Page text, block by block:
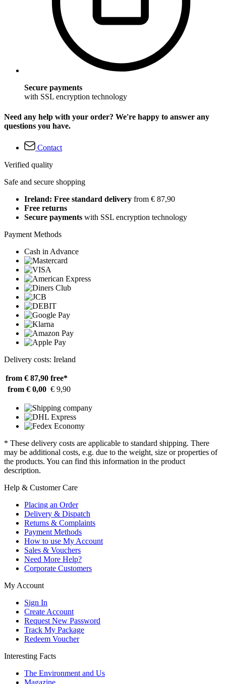
Secure payments
with SSL encryption technology
Need any help with your order? We're happy to answer any
questions you have.
Contact
Verified quality
Safe and secure shopping
Ireland: Free standard delivery from € 87,90
Free returns
Secure payments with SSL encryption technology
Payment Methods
Cash in Advance
Delivery costs: Ireland
from € 87,90 free*
from € 0,00 € 9,90
* These delivery costs are applicable to standard shipping. There
may be additional costs, e.g. due to the weight, size or properties of
the products. You can find this information in the product
description.
Help & Customer Care
Placing an Order
Delivery & Dispatch
Returns & Complaints
Payment Methods
How to use My Account
Sales & Vouchers
Need More Help?
Corporate Customers
My Account
Sign In
Create Account
Request New Password
Track My Package
Redeem Voucher
Interesting Facts
The Environment and Us
Magazine